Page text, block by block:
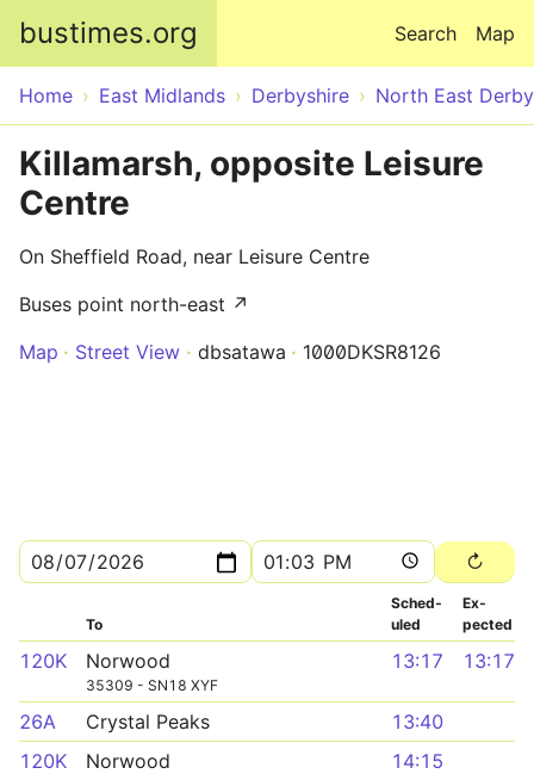
bustimes.org Map
Search
Home East Midlands Derbyshire North East
Killamarsh, opposite Leisure
Centre
On Sheffield Road, near Leisure Centre
Buses point north-east ↗
Map
Street View dbsatawa 1000DKSR8126
To
Sched­
uled
Ex­
pected
120K Norwood
35309 - SN18 XYF
13:17 13:17
26A Crystal Peaks
13:40
120K
Norwood 14:15